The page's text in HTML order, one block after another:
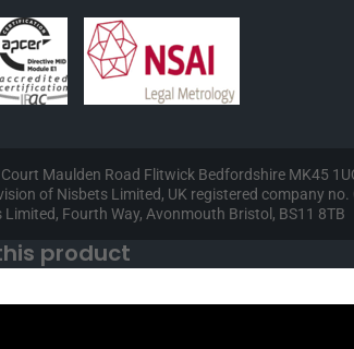
Maulden Road Flitwick Bedfordshire MK45
of Nisbets Limited, UK registered company
Fourth Way, Avonmouth Bristol, BS11 8TB
product